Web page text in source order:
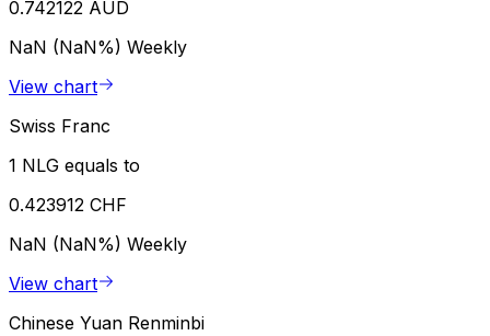
0.742122 AUD
NaN (NaN%) Weekly
View chart
Swiss Franc
1 NLG equals to
0.423912 CHF
NaN (NaN%) Weekly
View chart
Chinese Yuan Renminbi